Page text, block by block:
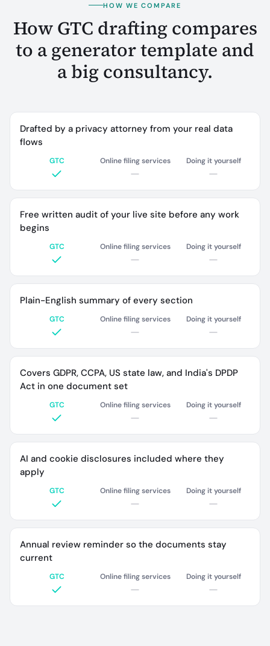
HOW WE COMPARE
How GTC drafting compares
to a generator template and
a big consultancy.
Drafted by a privacy attorney from your real data
flows
GTC Online filing services Doing it yourself
Free written audit of your live site before any work
begins
GTC Online filing services Doing it yourself
Plain-English summary of every section
GTC Online filing services Doing it yourself
Covers GDPR, CCPA, US state law, and India's DPDP
Act in one document set
GTC Online filing services Doing it yourself
AI and cookie disclosures included where they
apply
GTC Online filing services Doing it yourself
Annual review reminder so the documents stay
current
GTC Online filing services Doing it yourself